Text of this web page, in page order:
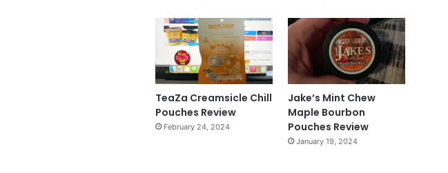
TeaZa Creamsicle Chill
Pouches Review
February 24, 2024
Jake’s Mint Chew
Maple Bourbon
Pouches Review
January 19, 2024